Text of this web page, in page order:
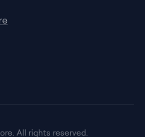
All rights reserved.
specifications,
instantly.